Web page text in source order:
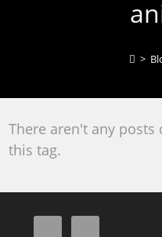
>
There aren't any
this tag.